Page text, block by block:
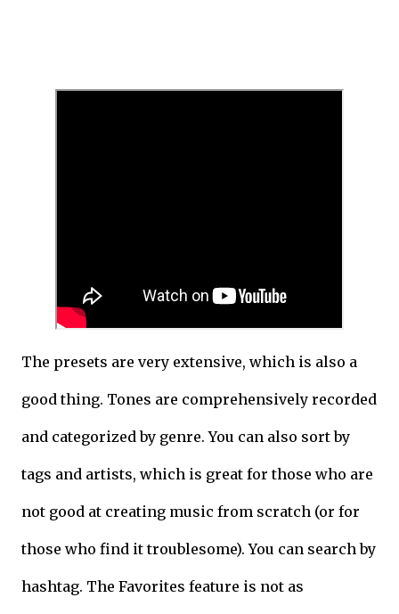
The presets are very extensive, which is also a
good thing. Tones are comprehensively recorded
and categorized by genre. You can also sort by
tags and artists, which is great for those who are
not good at creating music from scratch (or for
those who find it troublesome). You can search by
hashtag. The Favorites feature is not as